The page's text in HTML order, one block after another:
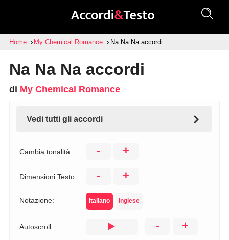
Home My Chemical Romance Na Na Na accordi
Na Na Na accordi
di My Chemical Romance
Vedi tutti gli accordi
Cambia tonalità: - +
Dimensioni Testo: - +
Notazione: Italiano Inglese
Autoscroll: - +